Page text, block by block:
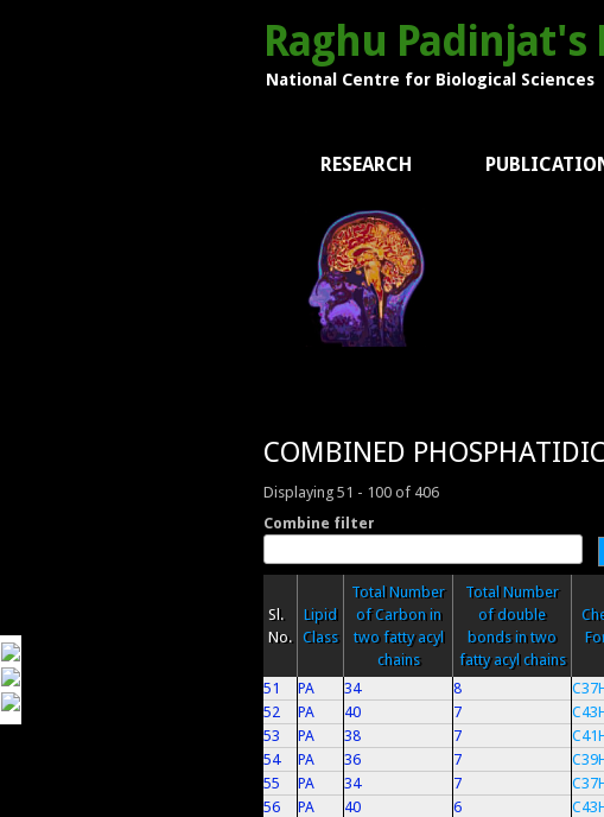
Raghu Padinjat's
National Centre for Biological Sciences
RESEARCH
COMBINED
Displaying 51 - 100 of 406
Combine filter
Sl.
No.
Lipid
Class
Total Number
of Carbon in
two fatty acyl
chains
Total Number
of double
bonds in two
fatty acyl chains
51 PA 34 8
52
PA 40 7
53
PA 38 7
54
PA 36 7
55
PA 34 7
56
PA 40 6